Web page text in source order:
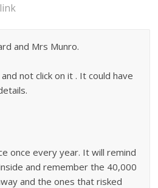
and Mrs Munro.
not click on it . It could have
once every year. It will remind
and remember the 40,000
and the ones that risked